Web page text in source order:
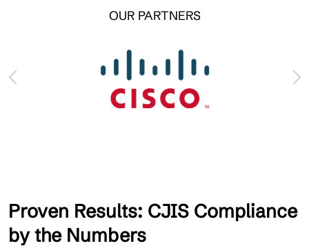
OUR PARTNERS
Proven Results: CJIS Compliance
by the Numbers